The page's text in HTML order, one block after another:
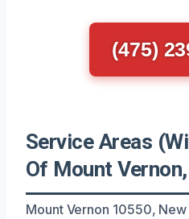
(475)
Service Areas
Of Mount
Mount Vernon 10550,